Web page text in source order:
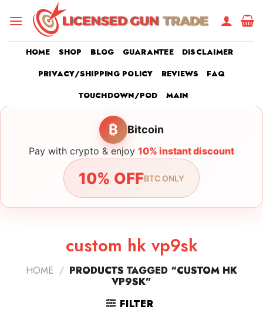
HOME SHOP BLOG GUARANTEE
DISCLAIMER
PRIVACY/SHIPPING POLICY
REVIEWS
FAQ
TOUCHDOWN/POD
MAIN
₿ Bitcoin
Pay with crypto & enjoy 10% instant discount
10% OFFBTC ONLY
custom hk vp9sk
HOME / PRODUCTS TAGGED “CUSTOM HK
VP9SK”
FILTER